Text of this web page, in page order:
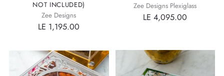
NOT INCLUDED)
Zee Designs
LE 1,195.00
Zee Designs Plexiglass
LE 4,095.00